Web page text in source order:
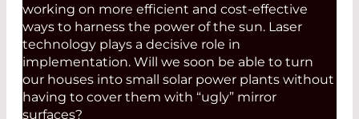
working on more efficient and cost-effective
ways to harness the power of the sun. Laser
technology plays a decisive role in
implementation. Will we soon be able to turn
our houses into small solar power plants without
having to cover them with “ugly” mirror
surfaces?